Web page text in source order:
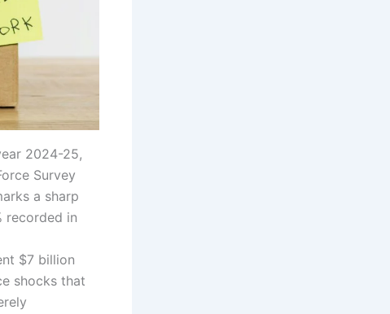
2024-25,
Survey
a sharp
recorded in
$7 billion
shocks that